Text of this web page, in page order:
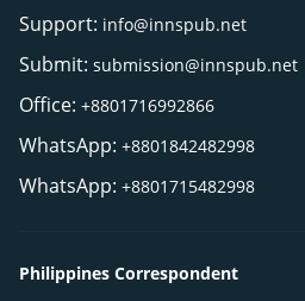
Support: info@innspub.net
Submit: submission@innspub.net
Office: +8801716992866
WhatsApp: +8801842482998
WhatsApp: +8801715482998
Philippines Correspondent